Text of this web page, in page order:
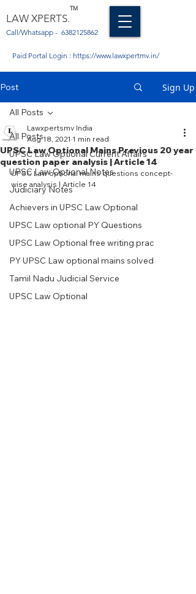
LAW XPERTS.
TM
Call/Whatsapp - 6382125862
Paid Portal Login : https://www.lawxpertmv.in/
Post Sign Up
All Posts
UPSC Law Optional Current Affairs
UPSC Law Optional Notes
Judiciary Notes
Achievers in UPSC Law Optional
UPSC Law optional PY Questions
UPSC Law Optional free writing prac
PY UPSC Law optional mains solved
Tamil Nadu Judicial Service
UPSC Law Optional
All Posts
UPSC Law Optional Mains Previous 20 year
question paper analysis | Article 14
Lawxpertsmv India
Aug 18, 2021 1 min read
UPSC Law optional mains questions concept-
wise analysis | Article 14